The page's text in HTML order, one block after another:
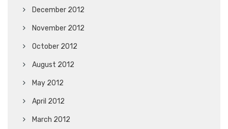
December 2012
November 2012
October 2012
August 2012
May 2012
April 2012
March 2012